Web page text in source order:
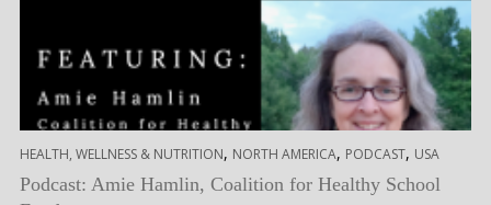
HEALTH, WELLNESS & NUTRITION, NORTH AMERICA, PODCAST, USA
Podcast: Amie Hamlin, Coalition for Healthy School